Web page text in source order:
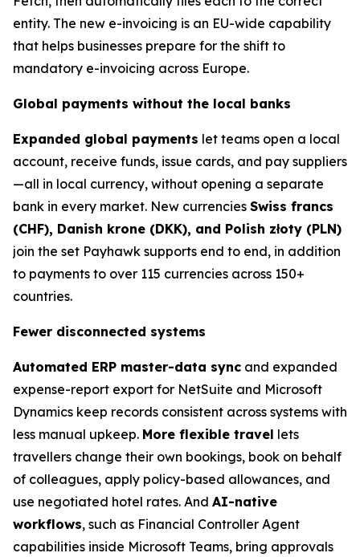
entity. The new e-invoicing is an EU-wide capability
that helps businesses prepare for the shift to
mandatory e-invoicing across Europe.
Global payments without the local banks
Expanded global payments let teams open a local
account, receive funds, issue cards, and pay suppliers
—all in local currency, without opening a separate
bank in every market. New currencies Swiss francs
(CHF), Danish krone (DKK), and Polish złoty (PLN)
join the set Payhawk supports end to end, in addition
to payments to over 115 currencies across 150+
countries.
Fewer disconnected systems
Automated ERP master-data sync and expanded
expense-report export for NetSuite and Microsoft
Dynamics keep records consistent across systems with
less manual upkeep. More flexible travel lets
travellers change their own bookings, book on behalf
of colleagues, apply policy-based allowances, and
use negotiated hotel rates. And AI-native
workflows, such as Financial Controller Agent
capabilities inside Microsoft Teams, bring approvals